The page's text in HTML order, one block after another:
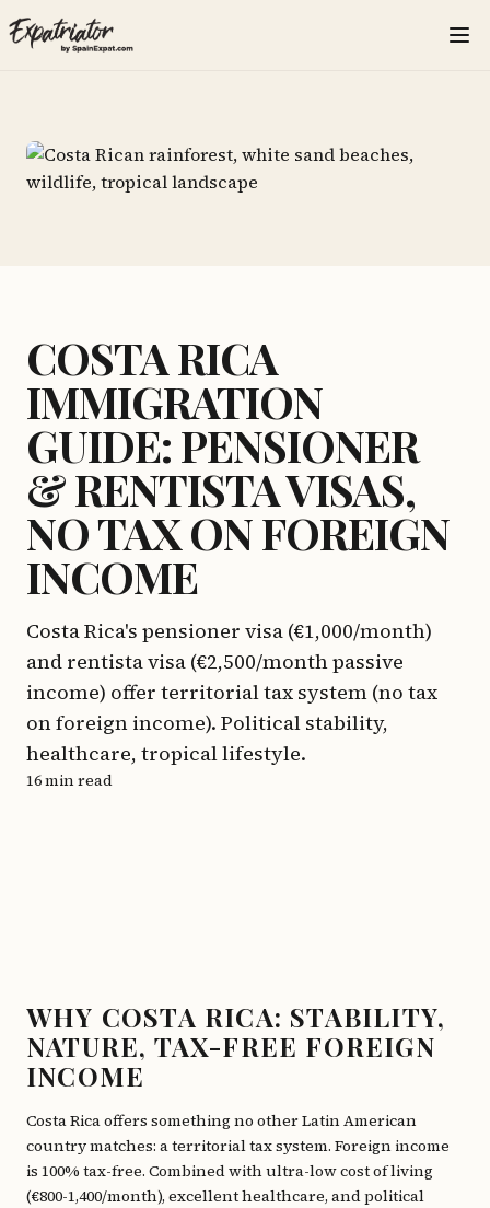
COSTA RICA
IMMIGRATION
GUIDE: PENSIONER
& RENTISTA VISAS,
NO TAX ON FOREIGN
INCOME
Costa Rica's pensioner visa (€1,000/month)
and rentista visa (€2,500/month passive
income) offer territorial tax system (no tax
on foreign income). Political stability,
healthcare, tropical lifestyle.
16 min read
WHY COSTA RICA: STABILITY,
NATURE, TAX-FREE FOREIGN
INCOME
Costa Rica offers something no other Latin American
country matches: a territorial tax system. Foreign income
is 100% tax-free. Combined with ultra-low cost of living
(€800-1,400/month), excellent healthcare, and political